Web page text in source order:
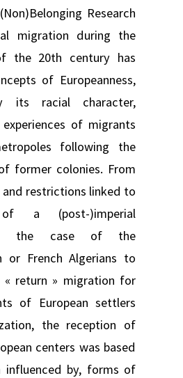
Research
migration during the
the 20th century has
of Europeanness,
its racial character,
of migrants
following the
former colonies. From
restrictions linked to
of a (post-)imperial
the case of the
or French Algerians to
return » migration for
of European settlers
the reception of
centers was based
influenced by, forms of